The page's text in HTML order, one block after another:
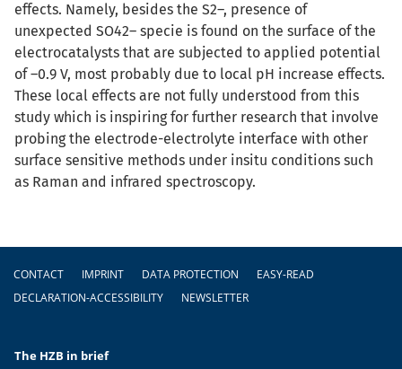
effects. Namely, besides the S2–, presence of
unexpected SO42– specie is found on the surface of the
electrocatalysts that are subjected to applied potential
of –0.9 V, most probably due to local pH increase effects.
These local effects are not fully understood from this
study which is inspiring for further research that involve
probing the electrode-electrolyte interface with other
surface sensitive methods under insitu conditions such
as Raman and infrared spectroscopy.
Footer
CONTACT IMPRINT DATA PROTECTION
EASY-READ
DECLARATION-ACCESSIBILITY
NEWSLETTER
The HZB in brief